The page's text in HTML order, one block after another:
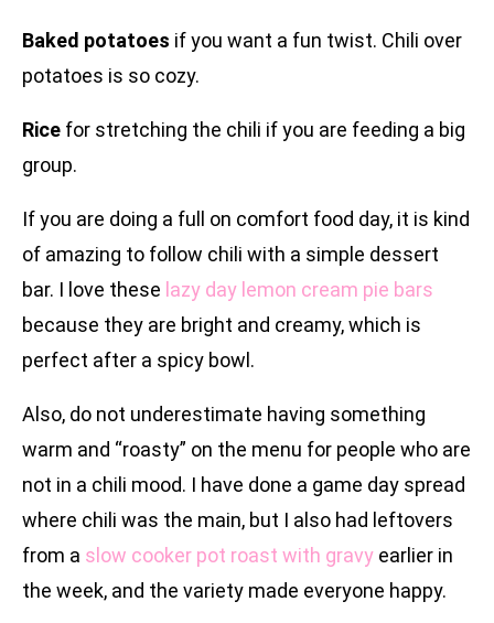
Baked potatoes if you want a fun twist. Chili over
potatoes is so cozy.
Rice for stretching the chili if you are feeding a big
group.
If you are doing a full on comfort food day, it is kind
of amazing to follow chili with a simple dessert
bar. I love these lazy day lemon cream pie bars
because they are bright and creamy, which is
perfect after a spicy bowl.
Also, do not underestimate having something
warm and “roasty” on the menu for people who are
not in a chili mood. I have done a game day spread
where chili was the main, but I also had leftovers
from a slow cooker pot roast with gravy earlier in
the week, and the variety made everyone happy.